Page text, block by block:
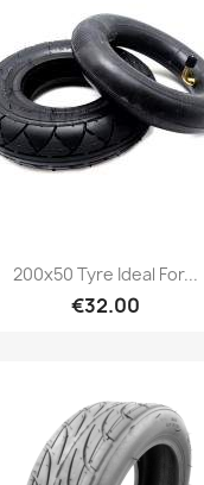
200x50 Tyre Ideal For...
€32.00